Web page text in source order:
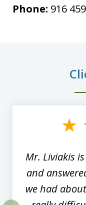
Phone: 916
Mr. Liviakis
and
we had